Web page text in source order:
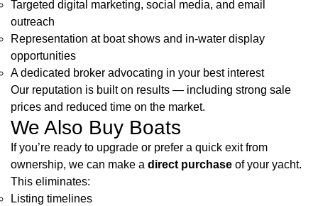
Targeted digital marketing, social media, and email
outreach
Representation at boat shows and in-water display
opportunities
A dedicated broker advocating in your best interest
Our reputation is built on results — including strong sale
prices and reduced time on the market.
We Also Buy Boats
If you’re ready to upgrade or prefer a quick exit from
ownership, we can make a direct purchase of your yacht.
This eliminates:
Listing timelines